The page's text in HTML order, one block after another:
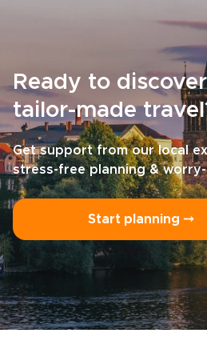
Ready to discover
tailor-made
Get support from our local
stress-free planning &
Start planning ⤍